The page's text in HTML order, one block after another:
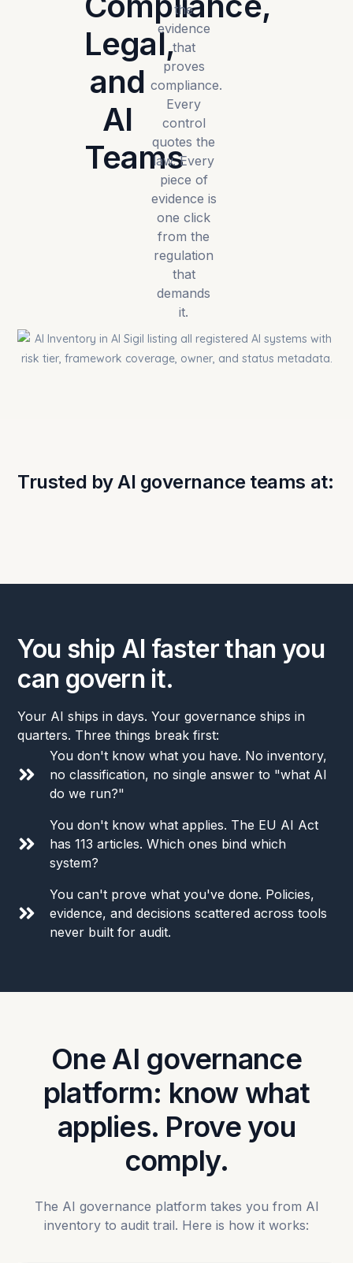
Legal,
and
AI
Teams
the
evidence
that
proves
compliance.
Every
control
quotes the
law. Every
piece of
evidence is
one click
from the
regulation
that
demands
it.
Trusted by AI governance teams at:
You ship AI faster than you
can govern it.
Your AI ships in days. Your governance ships in
quarters. Three things break first:
You don't know what you have. No inventory,
no classification, no single answer to "what AI
do we run?"
You don't know what applies. The EU AI Act
has 113 articles. Which ones bind which
system?
You can't prove what you've done. Policies,
evidence, and decisions scattered across tools
never built for audit.
One AI governance
platform: know what
applies. Prove you
comply.
The AI governance platform takes you from AI
inventory to audit trail. Here is how it works: